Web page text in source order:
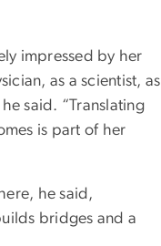
impressed by her
as a scientist, as
said. “Translating
is part of her
he said,
bridges and a